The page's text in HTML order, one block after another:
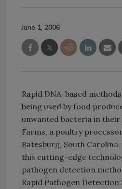
June 1, 2006
Rapid DNA-based
being used by food
unwanted bacteria in
Farms, a poultry
Batesburg, South
this cutting-edge
pathogen detection
Rapid Pathogen Detection